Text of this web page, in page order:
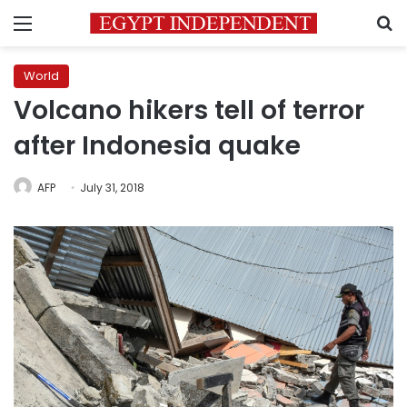
Menu
World
Volcano hikers tell of terror
after Indonesia quake
AFP July 31, 2018